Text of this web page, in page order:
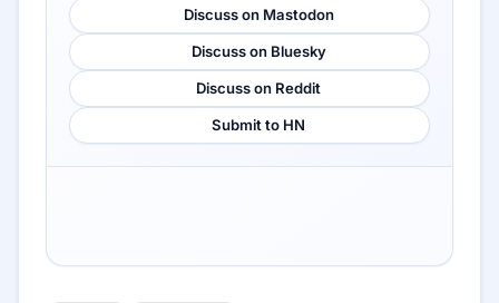
Discuss on Mastodon
Discuss on Bluesky
Discuss on Reddit
Submit to HN